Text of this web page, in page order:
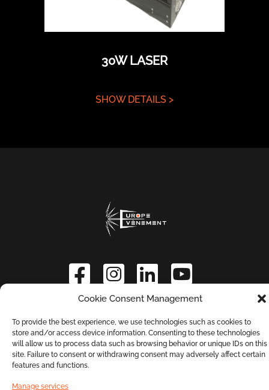
Cookie Consent Management
To provide the best experience, we use technologies such as cookies to
store and/or access device information. Consenting to these technologies
will allow us to process data such as browsing behavior or unique IDs on this
site. Failure to consent or withdrawing consent may adversely affect certain
features and functions.
Manage services
30W LASER
SHOW DETAILS >
Terms and Conditions
Privacy Policy